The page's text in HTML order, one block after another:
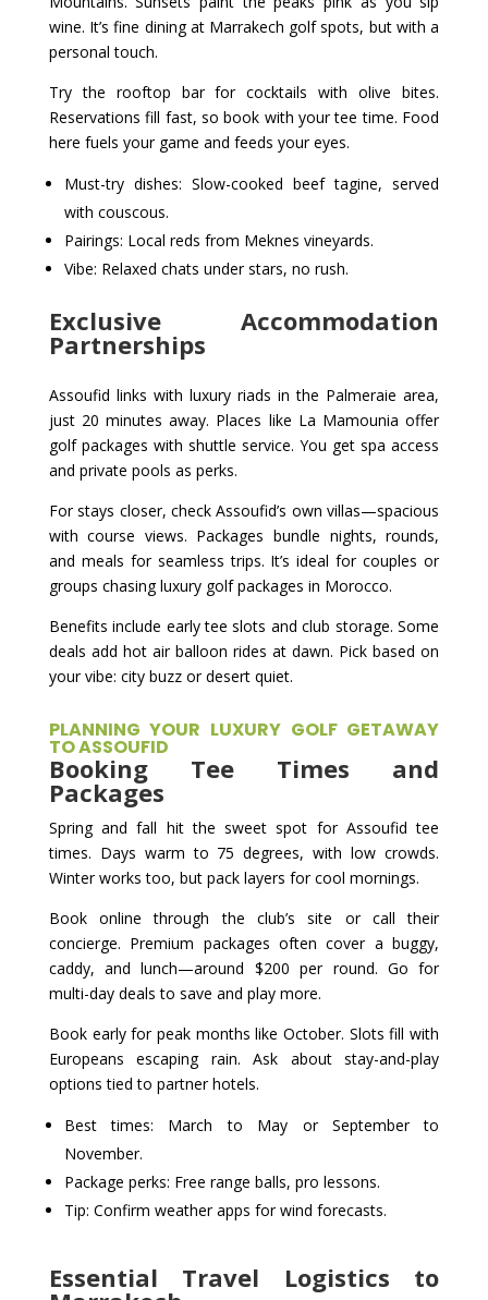
wine. It’s fine dining at Marrakech golf spots, but with a
personal touch.
Try the rooftop bar for cocktails with olive bites.
Reservations fill fast, so book with your tee time. Food
here fuels your game and feeds your eyes.
Must-try dishes: Slow-cooked beef tagine, served
with couscous.
Pairings: Local reds from Meknes vineyards.
Vibe: Relaxed chats under stars, no rush.
Exclusive Accommodation
Partnerships
Assoufid links with luxury riads in the Palmeraie area,
just 20 minutes away. Places like La Mamounia offer
golf packages with shuttle service. You get spa access
and private pools as perks.
For stays closer, check Assoufid’s own villas—spacious
with course views. Packages bundle nights, rounds,
and meals for seamless trips. It’s ideal for couples or
groups chasing luxury golf packages in Morocco.
Benefits include early tee slots and club storage. Some
deals add hot air balloon rides at dawn. Pick based on
your vibe: city buzz or desert quiet.
PLANNING YOUR LUXURY GOLF GETAWAY
TO ASSOUFID
Booking Tee Times and
Packages
Spring and fall hit the sweet spot for Assoufid tee
times. Days warm to 75 degrees, with low crowds.
Winter works too, but pack layers for cool mornings.
Book online through the club’s site or call their
concierge. Premium packages often cover a buggy,
caddy, and lunch—around $200 per round. Go for
multi-day deals to save and play more.
Book early for peak months like October. Slots fill with
Europeans escaping rain. Ask about stay-and-play
options tied to partner hotels.
Best times: March to May or September to
November.
Package perks: Free range balls, pro lessons.
Tip: Confirm weather apps for wind forecasts.
Essential Travel Logistics to